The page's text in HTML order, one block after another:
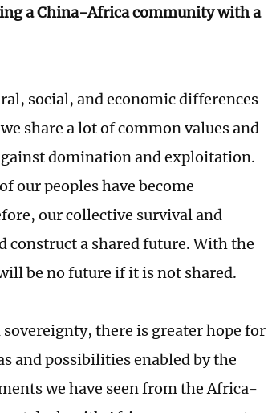
a China-Africa community with a
social, and economic differences
share a lot of common values and
domination and exploitation.
our peoples have become
our collective survival and
construct a shared future. With the
be no future if it is not shared.
there is greater hope for
and possibilities enabled by the
we have seen from the Africa-